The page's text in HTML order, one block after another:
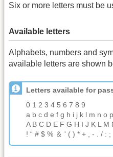
Six or more letters must be
Available letters
Alphabets, numbers and
available letters are shown
Letters available for
0 1 2 3 4 5 6 7 8 9
a b c d e f g h i j k l m n o
A B C D E F G H I J K L M
! “ # $ % ＆ ' ( ) * + , - . / :